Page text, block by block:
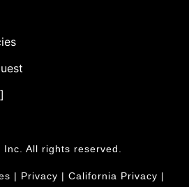
All rights reserved.
| Privacy | California Privacy |